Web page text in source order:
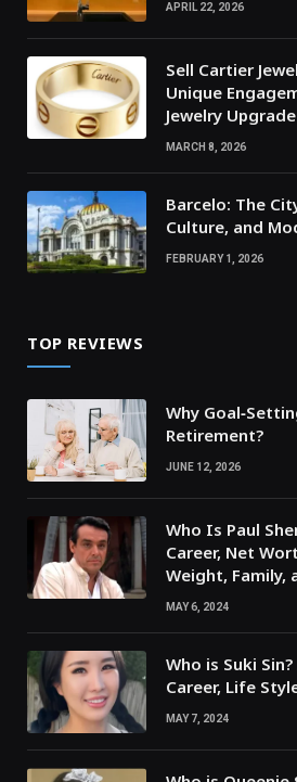
APRIL 22, 2026
Sell Cartier
Unique
Jewelry
MARCH 8, 2026
Barcelo: The
Culture, and
FEBRUARY 1, 2026
TOP REVIEWS
Why
Retirement?
JUNE 12, 2026
Who Is Paul
Career, Net
Weight, Family,
MAY 6, 2024
Who is Suki
Career, Life
MAY 7, 2024